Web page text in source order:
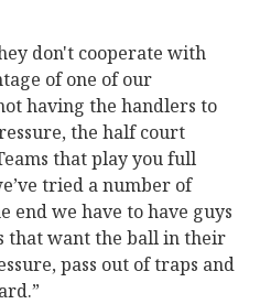
don't cooperate with
of one of our
having the handlers to
the half court
that play you full
tried a number of
end we have to have guys
that want the ball in their
pass out of traps and